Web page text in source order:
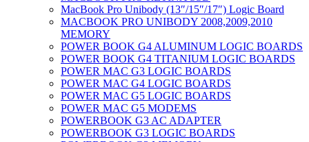
MacBook Pro Unibody (13″/15″/17″) Logic Board
MACBOOK PRO UNIBODY 2008,2009,2010
MEMORY
POWER BOOK G4 ALUMINUM LOGIC BOARDS
POWER BOOK G4 TITANIUM LOGIC BOARDS
POWER MAC G3 LOGIC BOARDS
POWER MAC G4 LOGIC BOARDS
POWER MAC G5 LOGIC BOARDS
POWER MAC G5 MODEMS
POWERBOOK G3 AC ADAPTER
POWERBOOK G3 LOGIC BOARDS